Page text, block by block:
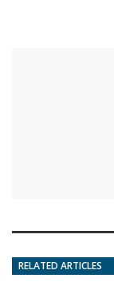
RELATED ARTICLES